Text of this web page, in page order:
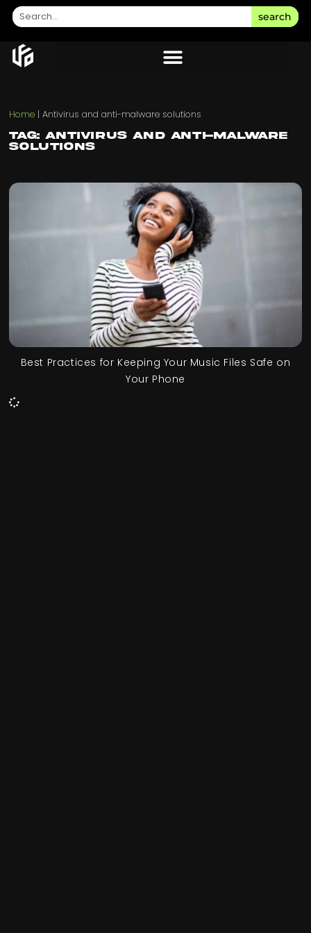
search
Home |Antivirus and anti-malware solutions
Tag: Antivirus and anti-malware
solutions
Best Practices for Keeping Your Music Files Safe on
Your Phone